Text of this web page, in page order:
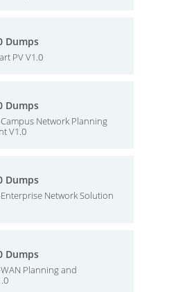
Dumps
PV V1.0
Dumps
Network Planning
V1.0
Dumps
Network Solution
Dumps
Planning and